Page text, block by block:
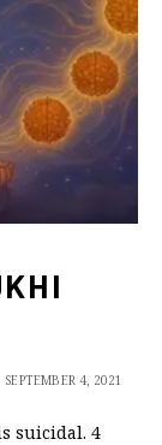
SEPTEMBER 4, 2021
suicidal. 4